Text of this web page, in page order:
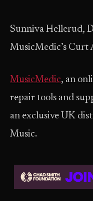
Sunniva Hellerud,
MusicMedic’s Curt
MusicMedic, an
repair tools and
an exclusive UK
Music.